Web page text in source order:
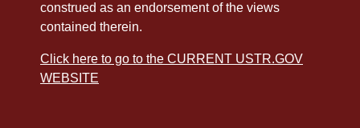
construed as an endorsement of the views
contained therein.
Click here to go to the CURRENT USTR.GOV
WEBSITE